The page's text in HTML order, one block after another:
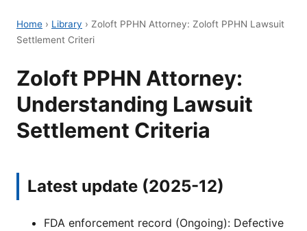
Home › Library › Zoloft PPHN Attorney: Zoloft PPHN Lawsuit
Settlement Criteri
Zoloft PPHN Attorney:
Understanding Lawsuit
Settlement Criteria
Latest update (2025-12)
FDA enforcement record (Ongoing): Defective